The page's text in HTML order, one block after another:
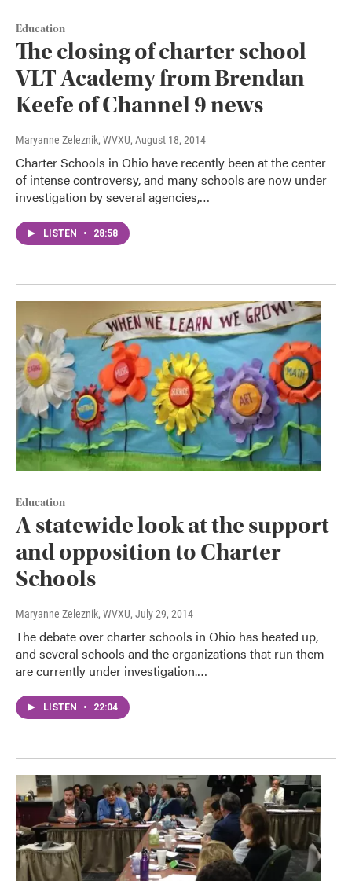
Education
The closing of charter school
VLT Academy from Brendan
Keefe of Channel 9 news
Maryanne Zeleznik, WVXU, August 18, 2014
Charter Schools in Ohio have recently been at the center
of intense controversy, and many schools are now under
investigation by several agencies,…
LISTEN • 28:58
Education
A statewide look at the support
and opposition to Charter
Schools
Maryanne Zeleznik, WVXU, July 29, 2014
The debate over charter schools in Ohio has heated up,
and several schools and the organizations that run them
are currently under investigation.…
LISTEN • 22:04